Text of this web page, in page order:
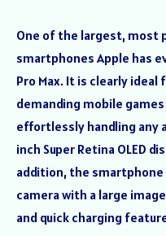
One of the largest, most
smartphones Apple has
Pro Max. It is clearly
demanding mobile
effortlessly handling any
inch Super Retina OLED
addition, the
camera with a large
and quick charging